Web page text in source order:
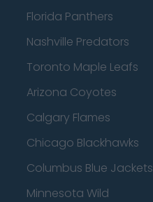
Florida Panthers
Nashville Predators
Toronto Maple Leafs
Arizona Coyotes
Calgary Flames
Chicago Blackhawks
Columbus Blue Jackets
Minnesota Wild